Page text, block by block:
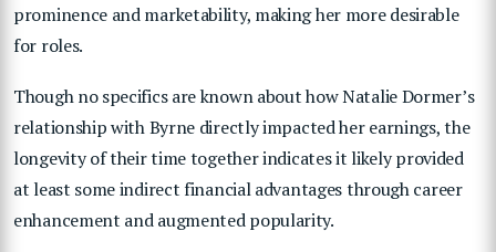
prominence and marketability, making her more desirable
for roles.
Though no specifics are known about how Natalie Dormer’s
relationship with Byrne directly impacted her earnings, the
longevity of their time together indicates it likely provided
at least some indirect financial advantages through career
enhancement and augmented popularity.